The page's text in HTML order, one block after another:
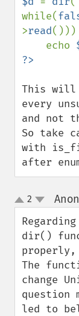
while(
>read()))
    echo
This
every
and not
So take
with
after
up
down
2
dir()
The
change
led to